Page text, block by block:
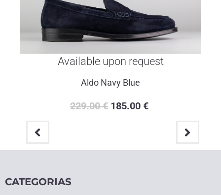
Available upon request
Portofino Blue
259.00€ 205.00€
CATEGORIAS